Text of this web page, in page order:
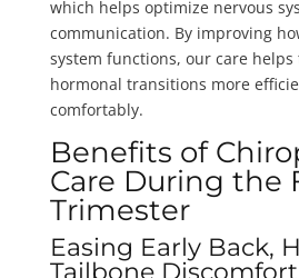
which helps optimize nervous
communication. By improving
system functions, our care helps
hormonal transitions more
comfortably.
Benefits of
Care During the
Trimester
Easing Early Back,